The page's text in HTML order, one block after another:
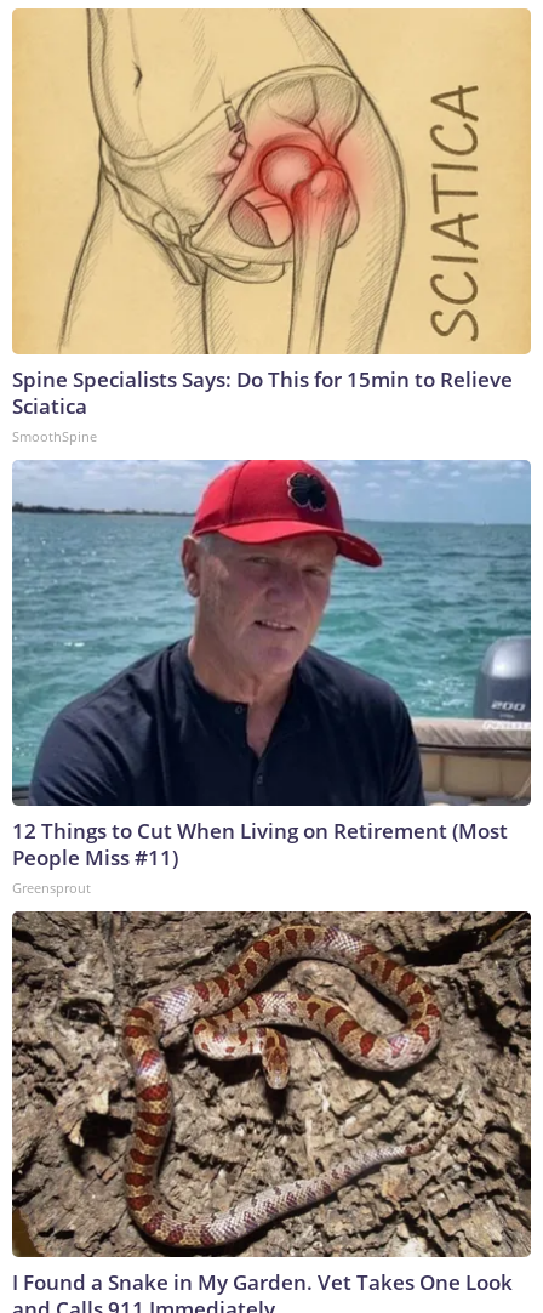
Spine Specialists Says: Do This for 15min to Relieve
Sciatica
SmoothSpine
12 Things to Cut When Living on Retirement (Most
People Miss #11)
Greensprout
I Found a Snake in My Garden. Vet Takes One Look